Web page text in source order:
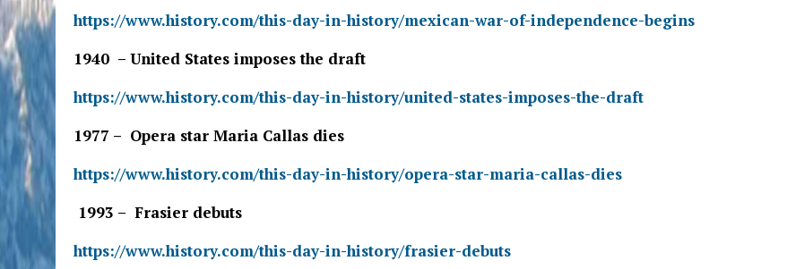
https://www.history.com/this-day-in-history/mexican-war-of-independence-begins
1940 – United States imposes the draft
https://www.history.com/this-day-in-history/united-states-imposes-the-draft
1977 – Opera star Maria Callas dies
https://www.history.com/this-day-in-history/opera-star-maria-callas-dies
1993 – Frasier debuts
https://www.history.com/this-day-in-history/frasier-debuts